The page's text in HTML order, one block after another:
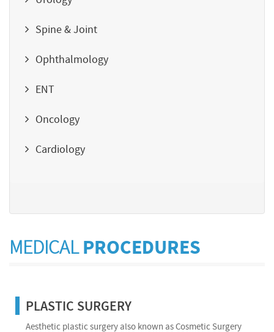
Spine & Joint
Ophthalmology
ENT
Oncology
Cardiology
MEDICAL PROCEDURES
PLASTIC SURGERY
Aesthetic plastic surgery also known as Cosmetic Surgery